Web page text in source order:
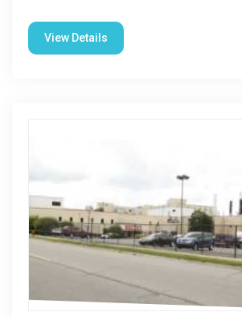
View Details